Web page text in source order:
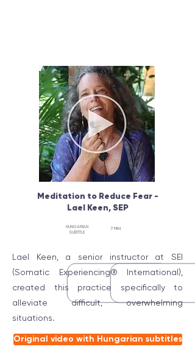
Meditation to Reduce Fear -
Lael Keen, SEP
HUNGARIAN
SUBTITLE
7 MIN
Lael Keen, a senior instructor at SEI
(Somatic Experiencing® International),
created this practice specifically to
alleviate difficult, overwhelming
situations.
Original video with Hungarian subtitles